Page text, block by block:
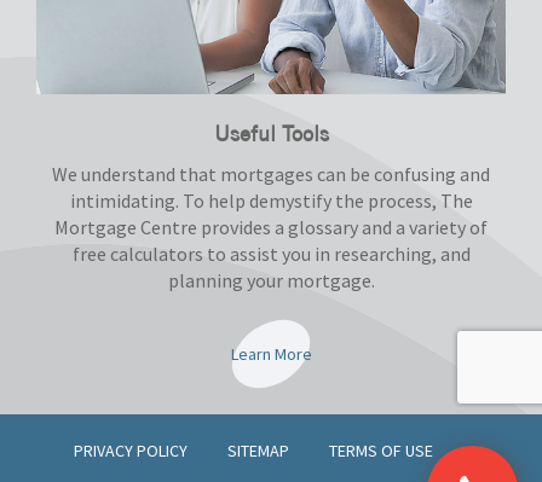
Useful Tools
We understand that mortgages can be confusing and
intimidating. To help demystify the process, The
Mortgage Centre provides a glossary and a variety of
free calculators to assist you in researching, and
planning your mortgage.
Learn More
PRIVACY POLICY SITEMAP TERMS OF USE